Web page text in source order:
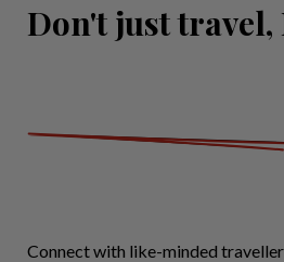
Don't just
Connect with like-minded